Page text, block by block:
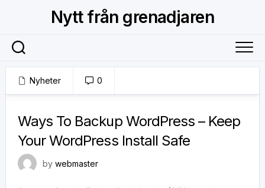
Nytt från grenadjaren
Nyheter 0
Ways To Backup WordPress – Keep
Your WordPress Install Safe
by webmaster